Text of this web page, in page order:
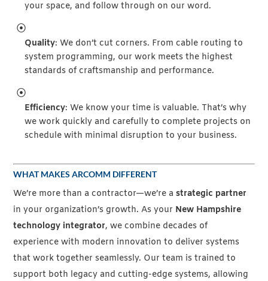
your space, and follow through on our word.
Quality: We don’t cut corners. From cable routing to
system programming, our work meets the highest
standards of craftsmanship and performance.
Efficiency: We know your time is valuable. That’s why
we work quickly and carefully to complete projects on
schedule with minimal disruption to your business.
WHAT MAKES ARCOMM DIFFERENT
We’re more than a contractor—we’re astrategic partner
in your organization’s growth. As your New Hampshire
technology integrator, we combine decades of
experience with modern innovation to deliver systems
that work together seamlessly. Our team is trained to
support both legacy and cutting-edge systems, allowing